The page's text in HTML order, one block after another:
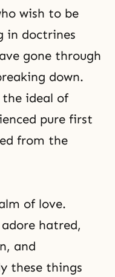
wish to be
in doctrines
gone through
down.
the ideal of
pure first
from the
of love.
hatred,
and
these things